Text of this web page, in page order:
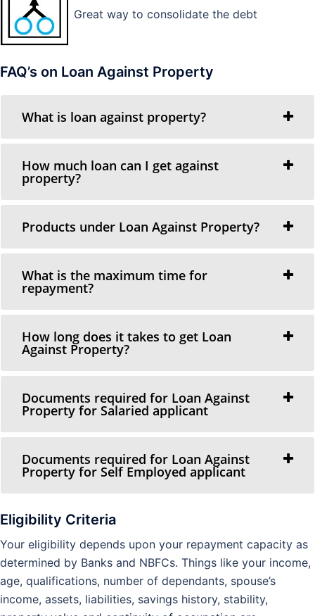
Great way to consolidate the debt
FAQ’s on Loan Against Property
What is loan against property?
How much loan can I get against
property?
Products under Loan Against Property?
What is the maximum time for
repayment?
How long does it takes to get Loan
Against Property?
Documents required for Loan Against
Property for Salaried applicant
Documents required for Loan Against
Property for Self Employed applicant
Eligibility Criteria
Your eligibility depends upon your repayment capacity as
determined by Banks and NBFCs. Things like your income,
age, qualifications, number of dependants, spouse’s
income, assets, liabilities, savings history, stability,